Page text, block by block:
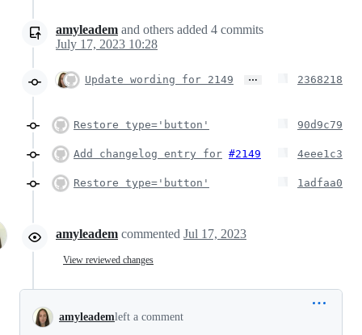
amyleadem and others added 4 commits
July 17, 2023 10:28
Update wording for 2149 … 2368218
Restore type='button' 90d9c79
Add changelog entry for #2149 4eee1c3
Restore type='button' 1adfaa0
amyleadem commented Jul 17, 2023
View reviewed changes
amyleademleft a comment